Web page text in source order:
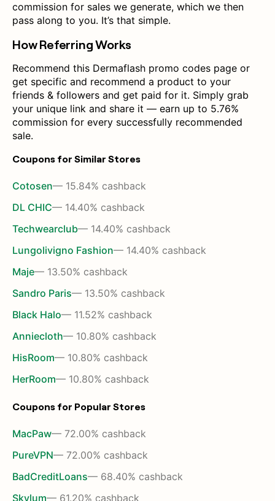
commission for sales we generate, which we then
pass along to you. It’s that simple.
How Referring Works
Recommend this Dermaflash promo codes page or
get specific and recommend a product to your
friends & followers and get paid for it. Simply grab
your unique link and share it — earn up to 5.76%
commission for every successfully recommended
sale.
Coupons for Similar Stores
Cotosen— 15.84% cashback
DL CHIC— 14.40% cashback
Techwearclub— 14.40% cashback
Lungolivigno Fashion— 14.40% cashback
Maje— 13.50% cashback
Sandro Paris— 13.50% cashback
Black Halo— 11.52% cashback
Anniecloth— 10.80% cashback
HisRoom— 10.80% cashback
HerRoom— 10.80% cashback
Coupons for Popular Stores
MacPaw— 72.00% cashback
PureVPN— 72.00% cashback
BadCreditLoans— 68.40% cashback
Skylum— 61.20% cashback